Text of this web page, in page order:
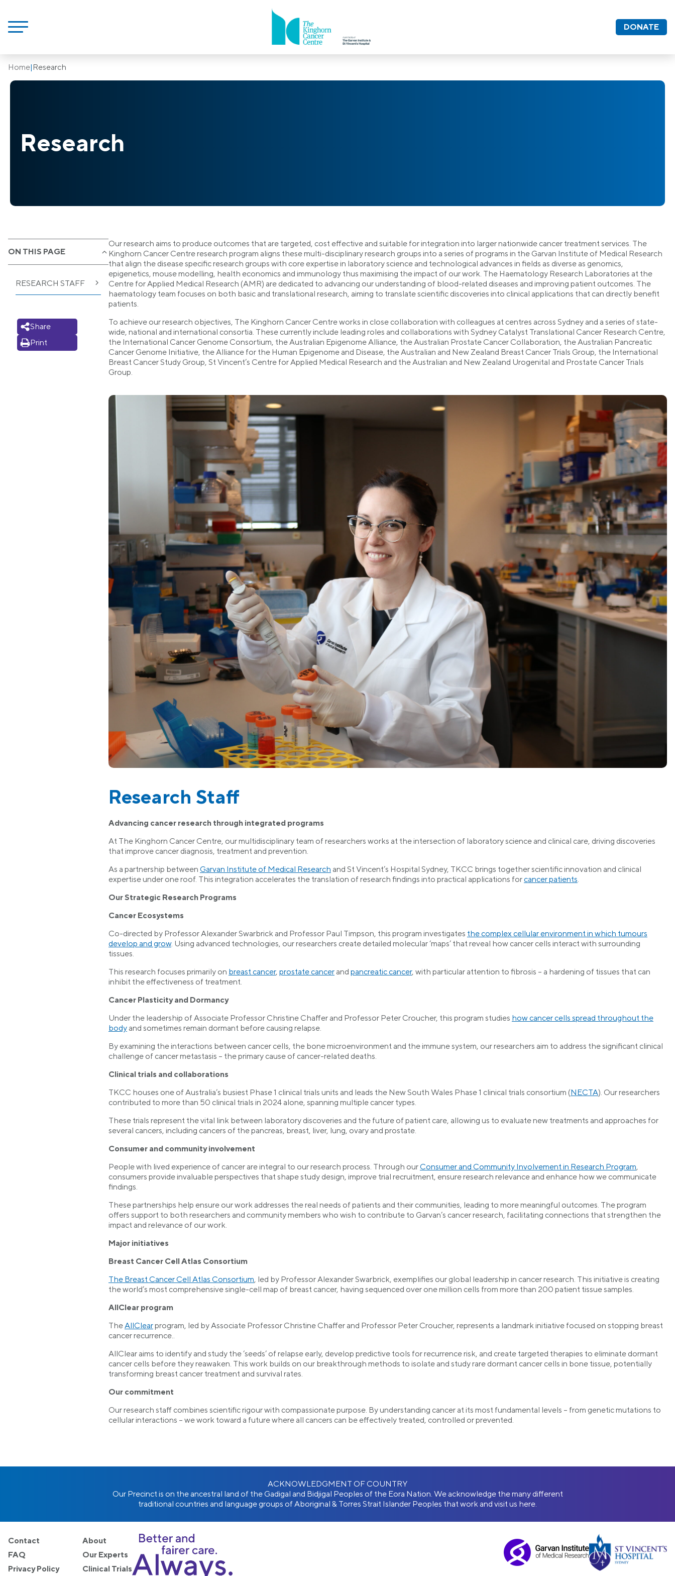
DONATE
Home|Research
Research
Our research aims to produce outcomes that are targeted, cost effective and suitable for integration into larger nationwide cancer treatment services. The
Kinghorn Cancer Centre research program aligns these multi-disciplinary research groups into a series of programs in the Garvan Institute of Medical Research
that align the disease specific research groups with core expertise in laboratory science and technological advances in fields as diverse as genomics,
epigenetics, mouse modelling, health economics and immunology thus maximising the impact of our work. The Haematology Research Laboratories at the
Centre for Applied Medical Research (AMR) are dedicated to advancing our understanding of blood-related diseases and improving patient outcomes. The
haematology team focuses on both basic and translational research, aiming to translate scientific discoveries into clinical applications that can directly benefit
patients.
To achieve our research objectives, The Kinghorn Cancer Centre works in close collaboration with colleagues at centres across Sydney and a series of state-
wide, national and international consortia. These currently include leading roles and collaborations with Sydney Catalyst Translational Cancer Research Centre,
the International Cancer Genome Consortium, the Australian Epigenome Alliance, the Australian Prostate Cancer Collaboration, the Australian Pancreatic
Cancer Genome Initiative, the Alliance for the Human Epigenome and Disease, the Australian and New Zealand Breast Cancer Trials Group, the International
Breast Cancer Study Group, St Vincent’s Centre for Applied Medical Research and the Australian and New Zealand Urogenital and Prostate Cancer Trials
Group.
Research Staff
Advancing cancer research through integrated programs
At The Kinghorn Cancer Centre, our multidisciplinary team of researchers works at the intersection of laboratory science and clinical care, driving discoveries
that improve cancer diagnosis, treatment and prevention.
As a partnership between Garvan Institute of Medical Research and St Vincent’s Hospital Sydney, TKCC brings together scientific innovation and clinical
expertise under one roof. This integration accelerates the translation of research findings into practical applications forcancer patients
Our Strategic Research Programs
Cancer Ecosystems
Co-directed by Professor Alexander Swarbrick and Professor Paul Timpson, this program investigates the complex cellular environment in which tumours
develop and grow. Using advanced technologies, our researchers create detailed molecular ‘maps’ that reveal how cancer cells interact with surrounding
tissues.
This research focuses primarily on breast cancer, prostate cancer and pancreatic cancer, with particular attention to fibrosis – a hardening of tissues that can
inhibit the effectiveness of treatment.
Cancer Plasticity and Dormancy
Under the leadership of Associate Professor Christine Chaffer and Professor Peter Croucher, this program studies how cancer cells spread throughout the
body and sometimes remain dormant before causing relapse.
By examining the interactions between cancer cells, the bone microenvironment and the immune system, our researchers aim to address the significant clinical
challenge of cancer metastasis – the primary cause of cancer-related deaths.
Clinical trials and collaborations
TKCC houses one of Australia’s busiest Phase 1 clinical trials units and leads the New South Wales Phase 1 clinical trials consortium (NECTA). Our researchers
contributed to more than 50 clinical trials in 2024 alone, spanning multiple cancer types.
These trials represent the vital link between laboratory discoveries and the future of patient care, allowing us to evaluate new treatments and approaches for
several cancers, including cancers of the pancreas, breast, liver, lung, ovary and prostate.
Consumer and community involvement
People with lived experience of cancer are integral to our research process. Through ourConsumer and Community Involvement in Research Program,
consumers provide invaluable perspectives that shape study design, improve trial recruitment, ensure research relevance and enhance how we communicate
findings.
These partnerships help ensure our work addresses the real needs of patients and their communities, leading to more meaningful outcomes. The program
offers support to both researchers and community members who wish to contribute to Garvan’s cancer research, facilitating connections that strengthen the
impact and relevance of our work.
Major initiatives
Breast Cancer Cell Atlas Consortium
The Breast Cancer Cell Atlas Consortium, led by Professor Alexander Swarbrick, exemplifies our global leadership in cancer research. This initiative is creating
the world’s most comprehensive single-cell map of breast cancer, having sequenced over one million cells from more than 200 patient tissue samples.
AllClear program
The AllClearprogram, led by Associate Professor Christine Chaffer and Professor Peter Croucher, represents a landmark initiative focused on stopping breast
cancer recurrence..
AllClear aims to identify and study the ‘seeds’ of relapse early, develop predictive tools for recurrence risk, and create targeted therapies to eliminate dormant
cancer cells before they reawaken. This work builds on our breakthrough methods to isolate and study rare dormant cancer cells in bone tissue, potentially
transforming breast cancer treatment and survival rates.
Our commitment
Our research staff combines scientific rigour with compassionate purpose. By understanding cancer at its most fundamental levels – from genetic mutations to
cellular interactions – we work toward a future where all cancers can be effectively treated, controlled or prevented.
ON THIS PAGE
RESEARCH STAFF
Share
Print
ACKNOWLEDGMENT OF COUNTRY
Our Precinct is on the ancestral land of the Gadigal and Bidjigal Peoples of the Eora Nation. We acknowledge the many different
traditional countries and language groups of Aboriginal & Torres Strait Islander Peoples that work and visit us here.
Contact
FAQ
Privacy Policy
About
Our Experts
Clinical Trials